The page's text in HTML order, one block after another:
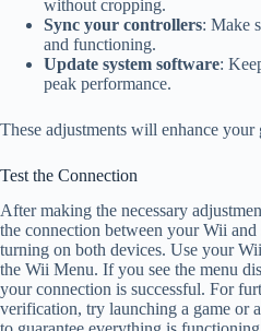
without cropping.
Sync your controllers: Make
and functioning.
Update system software:
peak performance.
These adjustments will enhance your
Test the Connection
After making the necessary
the connection between your Wii
turning on both devices. Use your
the Wii Menu. If you see the menu
your connection is successful. For
verification, try launching a game or